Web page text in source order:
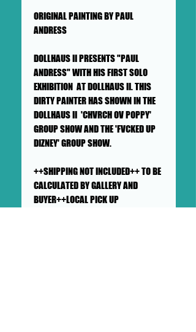
ORIGINAL PAINTING BY PAUL
ANDRESS
DOLLHAUS II PRESENTS "PAUL
ANDRESS" WITH HIS FIRST SOLO
EXHIBITION AT DOLLHAUS II. THIS
DIRTY PAINTER HAS SHOWN IN THE
DOLLHAUS II 'CHVRCH OV POPPY'
GROUP SHOW AND THE 'FVCKED UP
DIZNEY' GROUP SHOW.
++SHIPPING NOT INCLUDED++ TO BE
CALCULATED BY GALLERY AND
BUYER++LOCAL PICK UP